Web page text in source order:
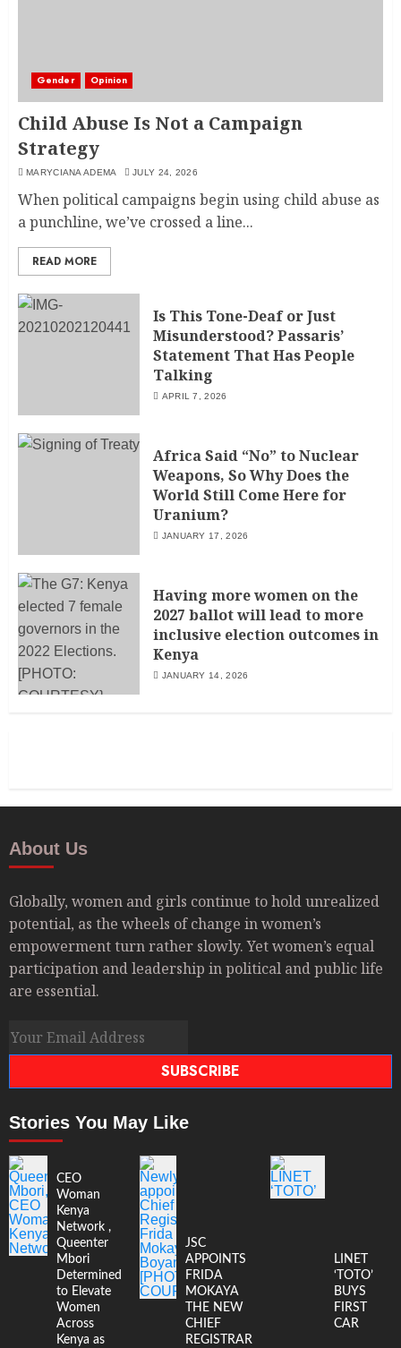
Gender Opinion
Child Abuse Is Not a Campaign
Strategy
MARYCIANA ADEMA JULY 24, 2026
When political campaigns begin using child abuse as
a punchline, we’ve crossed a line...
READ MORE
Is This Tone-Deaf or Just
Misunderstood? Passaris’
Statement That Has People
Talking
APRIL 7, 2026
Africa Said “No” to Nuclear
Weapons, So Why Does the
World Still Come Here for
Uranium?
JANUARY 17, 2026
Having more women on the
2027 ballot will lead to more
inclusive election outcomes in
Kenya
JANUARY 14, 2026
About Us
Globally, women and girls continue to hold unrealized
potential, as the wheels of change in women’s
empowerment turn rather slowly. Yet women’s equal
participation and leadership in political and public life
are essential.
SUBSCRIBE
Stories You May Like
CEO
Woman
Kenya
Network ,
Queenter
Mbori
Determined
to Elevate
Women
Across
Kenya as
JSC
APPOINTS
FRIDA
MOKAYA
THE NEW
CHIEF
REGISTRAR
LINET
‘TOTO’
BUYS
FIRST
CAR